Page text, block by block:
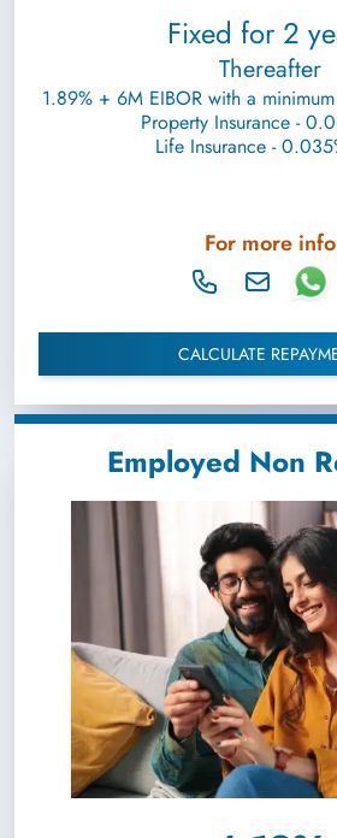
Fixed for 2
Thereafter
1.89% + 6M EIBOR with a
Property Insurance -
Life Insurance -
For more info
CALCULATE
Employed Non